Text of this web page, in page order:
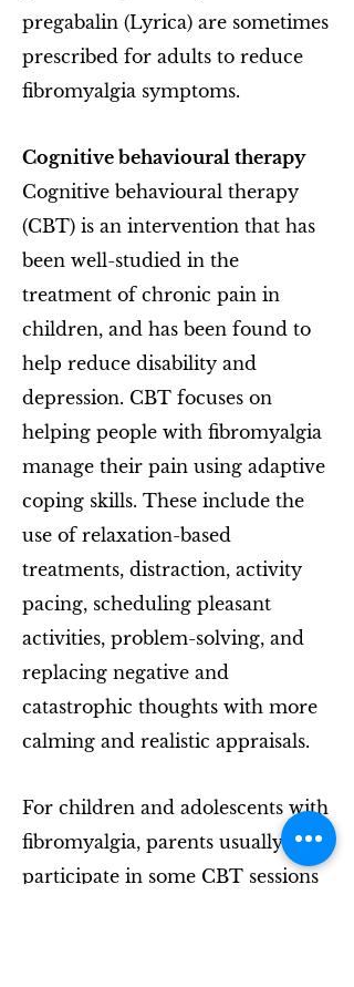
pregabalin (Lyrica) are sometimes
prescribed for adults to reduce
fibromyalgia symptoms.
Cognitive behavioural therapy
Cognitive behavioural therapy
(CBT) is an intervention that has
been well-studied in the
treatment of chronic pain in
children, and has been found to
help reduce disability and
depression. CBT focuses on
helping people with fibromyalgia
manage their pain using adaptive
coping skills. These include the
use of relaxation-based
treatments, distraction, activity
pacing, scheduling pleasant
activities, problem-solving, and
replacing negative and
catastrophic thoughts with more
calming and realistic appraisals.
For children and adolescents with
fibromyalgia, parents usually
participate in some CBT sessions